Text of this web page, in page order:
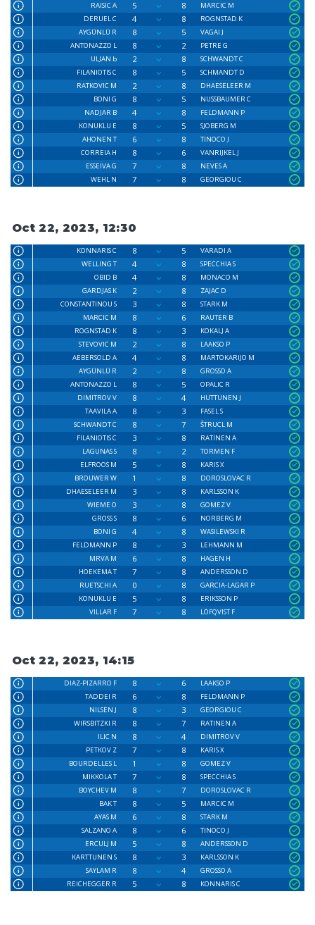
RAISIC A 5 8
MARCIC M
DERUEL C
4 8
ROGNSTAD K
AYGÜNLÜ R
8 5
VAGAI J
ANTONAZZO L
8 2
PETRE G
ULJAN b
2 8
SCHWANDT C
FILANIOTIS C
8 5
SCHMANDT D
RATKOVIC M
2 8
DHAESELEER M
BONI G
8 5
NUSSBAUMER C
NADJAR B
4 8
FELDMANN P
KONUKLU E
8 5
SJOBERG M
AHONEN T
6 8
TINOCO J
CORREIA H
8 6
VANRIJKEL J
ESSEIVA G
7 8
NEVES A
WEHL N
7 8 GEORGIOU C
Oct 22, 2023, 12:30
KONNARIS C 8 5
VARADI A
WELLING T
4 8
SPECCHIA S
OBID B
4 8
MONACO M
GARDJAS K
2 8
ZAJAC D
CONSTANTINOU S
3 8
STARK M
MARCIC M
8 6
RAUTER B
ROGNSTAD K
8 3
KOKALJ A
STEVOVIC M
2 8
LAAKSO P
AEBERSOLD A
4 8
MARTOKARIJO M
AYGÜNLÜ R
2 8
GROSSO A
ANTONAZZO L
8 5
OPALIC R
DIMITROV V
8 4
HUTTUNEN J
TAAVILA A
8 3
FASEL S
SCHWANDT C
8 7
ŠTRUCL M
FILANIOTIS C
3 8
RATINEN A
LAGUNAS S
8 2
TORMEN F
ELFROOS M
5 8
KARIS X
BROUWER W
1 8
DOROSLOVAC R
DHAESELEER M
3 8
KARLSSON K
WIEME O
3 8
GOMEZ V
GROSS S
8 6
NORBERG M
BONI G
4 8
WASILEWSKI R
FELDMANN P
8 3
LEHMANN M
MRVA M
6 8
HAGEN H
HOEKEMA T
7 8
ANDERSSON D
RUETSCHI A
0 8
GARCIA-LAGAR P
KONUKLU E
5 8
ERIKSSON P
VILLAR F
7 8 LÖFQVIST F
Oct 22, 2023, 14:15
DIAZ-PIZARRO F 8 6
LAAKSO P
TADDEI R
6 8
FELDMANN P
NILSEN J
8 3
GEORGIOU C
WIRSBITZKI R
8 7
RATINEN A
ILIC N
8 4
DIMITROV V
PETKOV Z
7 8
KARIS X
BOURDELLES L
1 8
GOMEZ V
MIKKOLA T
7 8
SPECCHIA S
BOYCHEV M
8 7
DOROSLOVAC R
BAK T
8 5
MARCIC M
AYAS M
6 8
STARK M
SALZANO A
8 6
TINOCO J
ERCULJ M
5 8
ANDERSSON D
KARTTUNEN S
8 3
KARLSSON K
SAYLAM R
8 4
GROSSO A
REICHEGGER R
5 8 KONNARIS C